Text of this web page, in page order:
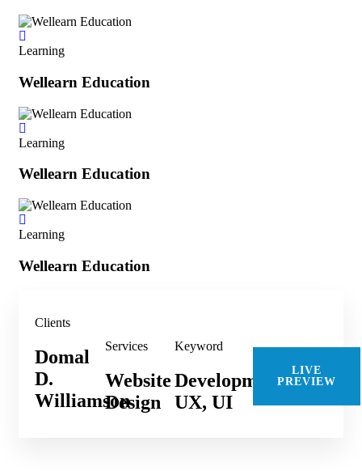
Learning
Wellearn Education
Learning
Wellearn Education
Learning
Wellearn Education
Clients
Domal
D.
Williamson
Services
Website
Design
Keyword
Development,
UX, UI
LIVE
PREVIEW